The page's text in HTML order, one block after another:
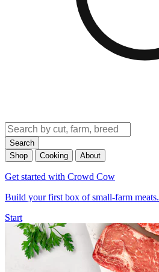
Search
Shop
Cooking About
Get started with Crowd Cow
Build your first box of small-farm meats.
Start